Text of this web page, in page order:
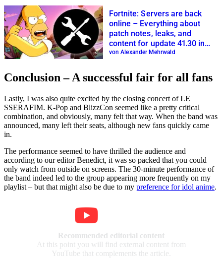
Fortnite: Servers are back
online – Everything about
patch notes, leaks, and
content for update 41.30 in
the live ticker
von Alexander Mehrwald
Conclusion – A successful fair for all fans
Lastly, I was also quite excited by the closing concert of LE
SSERAFIM. K-Pop and BlizzCon seemed like a pretty critical
combination, and obviously, many felt that way. When the band was
announced, many left their seats, although new fans quickly came
in.
The performance seemed to have thrilled the audience and
according to our editor Benedict, it was so packed that you could
only watch from outside on screens. The 30-minute performance of
the band indeed led to the group appearing more frequently on my
playlist – but that might also be due to my preference for idol anime.
Recommended editorial content
At this point you will find external content from
YouTube that complements the article.